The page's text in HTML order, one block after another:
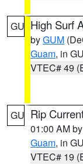
GU High Surf
byGUM
Guam, in GU
VTEC# 49
GU Rip
01:00 AM by
Guam, in GU
VTEC# 19